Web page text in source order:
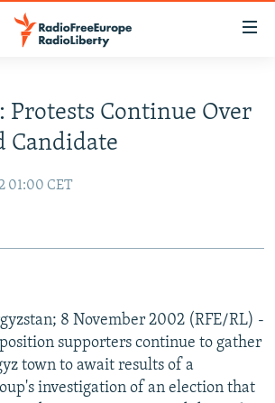
Protests Continue Over
Candidate
01:00 CET
8 November 2002 (RFE/RL) -
supporters continue to gather
town to await results of a
investigation of an election that